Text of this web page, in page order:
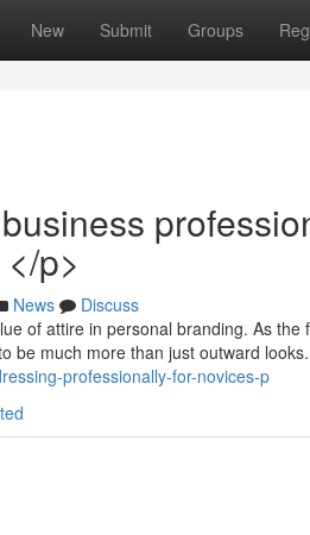
New Submit Groups
p>
News
Discuss
of attire in personal branding. As
be much more than just outward
professionally-for-novices-p